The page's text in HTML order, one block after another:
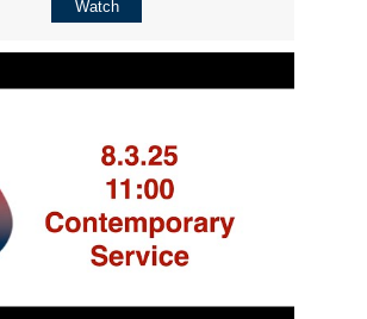
Watch